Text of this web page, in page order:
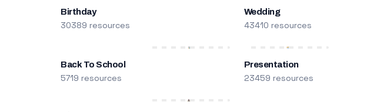
Birthday
30389 resources
Wedding
43410 resources
Back To School
5719 resources
Presentation
23459 resources